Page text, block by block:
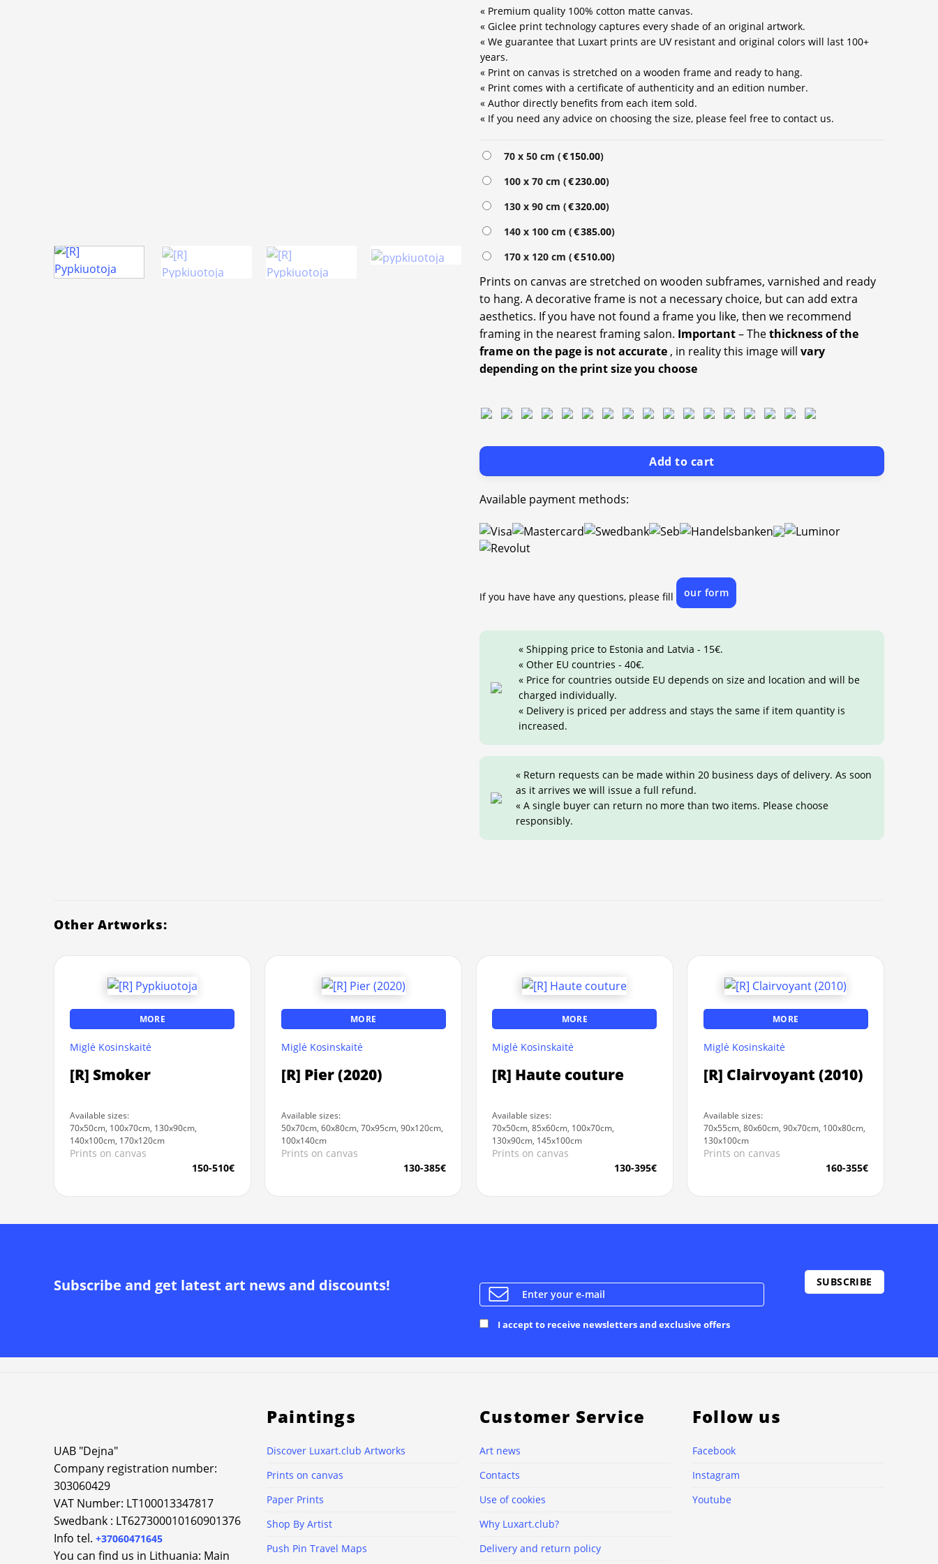
« Premium quality 100% cotton matte canvas.
« Giclee print technology captures every shade of an original artwork.
« We guarantee that Luxart prints are UV resistant and original colors will last 100+
years.
« Print on canvas is stretched on a wooden frame and ready to hang.
« Print comes with a certificate of authenticity and an edition number.
« Author directly benefits from each item sold.
« If you need any advice on choosing the size, please feel free to contact us.
70 x 50 cm (€150.00)
100 x 70 cm (€230.00)
130 x 90 cm (€320.00)
140 x 100 cm (€385.00)
170 x 120 cm (€510.00)
Prints on canvas are stretched on wooden subframes, varnished and ready
to hang. A decorative frame is not a necessary choice, but can add extra
aesthetics. If you have not found a frame you like, then we recommend
framing in the nearest framing salon. Important– Thethickness of the
frame on the page is not accurate , in reality this image will vary
depending on the print size you choose
Add to cart
Available payment methods:
If you have have any questions, please fill our form
« Shipping price to Estonia and Latvia - 15€.
« Other EU countries - 40€.
« Price for countries outside EU depends on size and location and will be
charged individually.
« Delivery is priced per address and stays the same if item quantity is
increased.
« Return requests can be made within 20 business days of delivery. As soon
as it arrives we will issue a full refund.
« A single buyer can return no more than two items. Please choose
responsibly.
Other Artworks:
MORE
Miglė Kosinskaitė
[R] Smoker
Available sizes:
70x50cm, 100x70cm, 130x90cm,
140x100cm, 170x120cm
Prints on canvas
150-510€
MORE
Miglė Kosinskaitė
[R] Pier (2020)
Available sizes:
50x70cm, 60x80cm, 70x95cm, 90x120cm,
100x140cm
Prints on canvas
130-385€
MORE
Miglė Kosinskaitė
[R] Haute couture
Available sizes:
70x50cm, 85x60cm, 100x70cm,
130x90cm, 145x100cm
Prints on canvas
130-395€
MORE
Miglė Kosinskaitė
[R] Clairvoyant (2010)
Available sizes:
70x55cm, 80x60cm, 90x70cm, 100x80cm,
130x100cm
Prints on canvas
160-355€
Subscribe and get latest art news and discounts!
I accept to receive newsletters and exclusive offers
UAB "Dejna"
Company registration number:
303060429
VAT Number: LT100013347817
Swedbank : LT627300010160901376
Info tel. +37060471645
You can find us in Lithuania: Main
Paintings
Discover Luxart.club Artworks
Prints on canvas
Paper Prints
Shop By Artist
Push Pin Travel Maps
Customer Service
Art news
Contacts
Use of cookies
Why Luxart.club?
Delivery and return policy
Follow us
Facebook
Instagram
Youtube